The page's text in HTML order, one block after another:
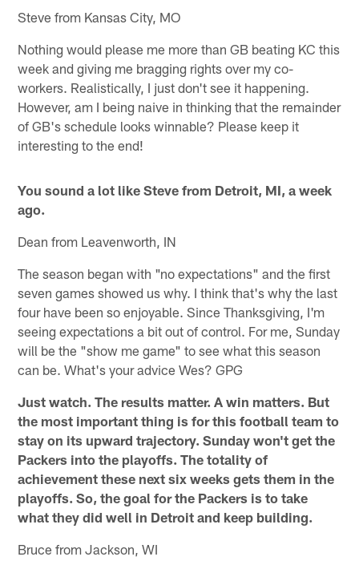
Steve from Kansas City, MO
Nothing would please me more than GB beating KC this
week and giving me bragging rights over my co-
workers. Realistically, I just don't see it happening.
However, am I being naive in thinking that the remainder
of GB's schedule looks winnable? Please keep it
interesting to the end!
You sound a lot like Steve from Detroit, MI, a week
ago.
Dean from Leavenworth, IN
The season began with "no expectations" and the first
seven games showed us why. I think that's why the last
four have been so enjoyable. Since Thanksgiving, I'm
seeing expectations a bit out of control. For me, Sunday
will be the "show me game" to see what this season
can be. What's your advice Wes? GPG
Just watch. The results matter. A win matters. But
the most important thing is for this football team to
stay on its upward trajectory. Sunday won't get the
Packers into the playoffs. The totality of
achievement these next six weeks gets them in the
playoffs. So, the goal for the Packers is to take
what they did well in Detroit and keep building.
Bruce from Jackson, WI